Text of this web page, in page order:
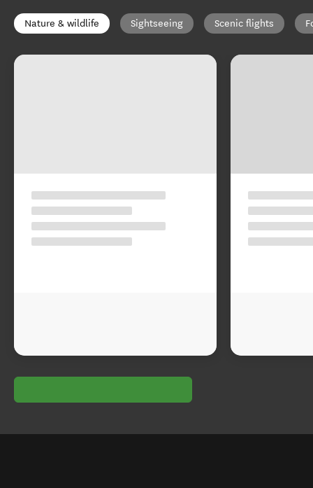
Nature & wildlife Sightseeing Scenic flights